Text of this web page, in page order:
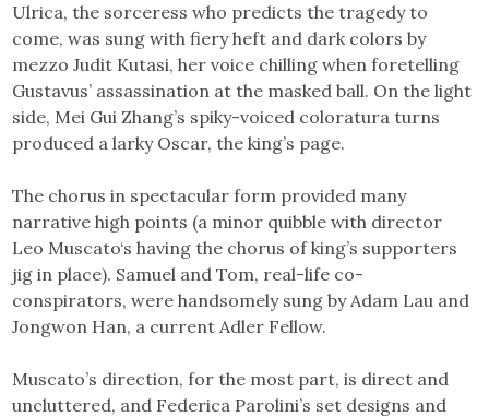
Ulrica, the sorceress who predicts the tragedy to
come, was sung with fiery heft and dark colors by
mezzo Judit Kutasi, her voice chilling when foretelling
Gustavus’ assassination at the masked ball. On the light
side, Mei Gui Zhang’s spiky-voiced coloratura turns
produced a larky Oscar, the king’s page.
The chorus in spectacular form provided many
narrative high points (a minor quibble with director
Leo Muscato‘s having the chorus of king’s supporters
jig in place). Samuel and Tom, real-life co-
conspirators, were handsomely sung by Adam Lau and
Jongwon Han, a current Adler Fellow.
Muscato’s direction, for the most part, is direct and
uncluttered, and Federica Parolini’s set designs and